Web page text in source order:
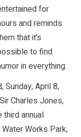
for
and reminds
that it’s
to find
in everything.
Sunday, April 8,
Charles Jones,
third annual
Works Park,